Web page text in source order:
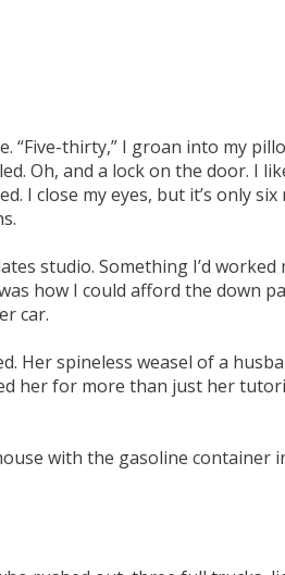
“Five-thirty,” I groan into my
Oh, and a lock on the door. I
I close my eyes, but it’s only
studio. Something I’d
how I could afford the down
car.
Her spineless weasel of a
her for more than just her
with the gasoline container